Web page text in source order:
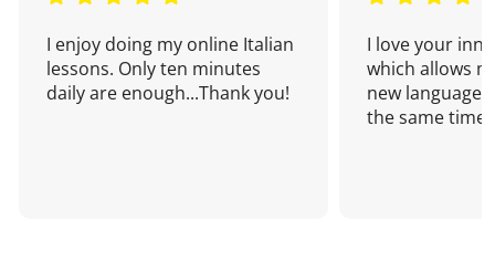
I enjoy doing my online Italian
lessons. Only ten minutes
daily are enough...Thank you!
I love your
which allows
new language
the same time!